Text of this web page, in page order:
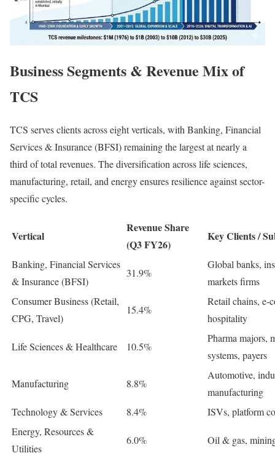
Business Segments & Revenue Mix of
TCS
TCS serves clients across eight verticals, with Banking, Financial
Services & Insurance (BFSI) remaining the largest at nearly a
third of total revenues. The diversification across life sciences,
manufacturing, retail, and energy ensures resilience against sector-
specific cycles.
Vertical
Revenue Share
(Q3 FY26)
Key Clients /
Banking, Financial Services
& Insurance (BFSI)
31.9%
Global banks,
markets firms
Consumer Business (Retail,
CPG, Travel)
15.4%
Retail chains, e-
hospitality
Life Sciences & Healthcare 10.5%
Pharma majors,
systems, payers
Manufacturing 8.8%
Automotive,
manufacturing
Technology & Services
8.4%
ISVs, platform
Energy, Resources &
Utilities
6.0% Oil & gas,